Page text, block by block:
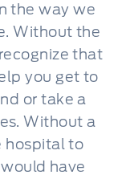
the way we
Without the
that
you get to
or take a
Without a
hospital to
have